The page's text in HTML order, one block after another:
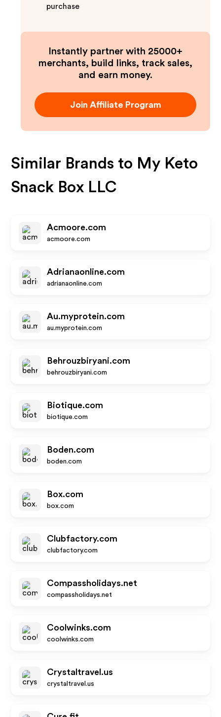
purchase
Instantly partner with 25000+
merchants, build links, track sales,
and earn money.
Join Affiliate Program
Similar Brands to My Keto
Snack Box LLC
Acmoore.com
acmoore.com
Adrianaonline.com
adrianaonline.com
Au.myprotein.com
au.myprotein.com
Behrouzbiryani.com
behrouzbiryani.com
Biotique.com
biotique.com
Boden.com
boden.com
Box.com
box.com
Clubfactory.com
clubfactory.com
Compassholidays.net
compassholidays.net
Coolwinks.com
coolwinks.com
Crystaltravel.us
crystaltravel.us